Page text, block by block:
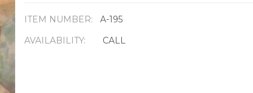
ITEM NUMBER: A-195
AVAILABILITY:
CALL